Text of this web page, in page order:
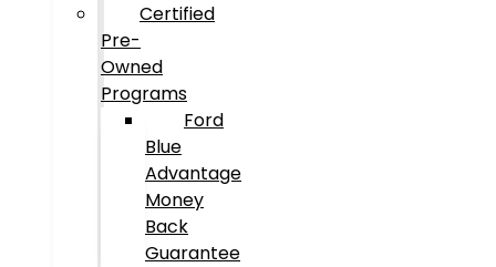
Certified
Pre-
Owned
Programs
Ford
Blue
Advantage
Money
Back
Guarantee